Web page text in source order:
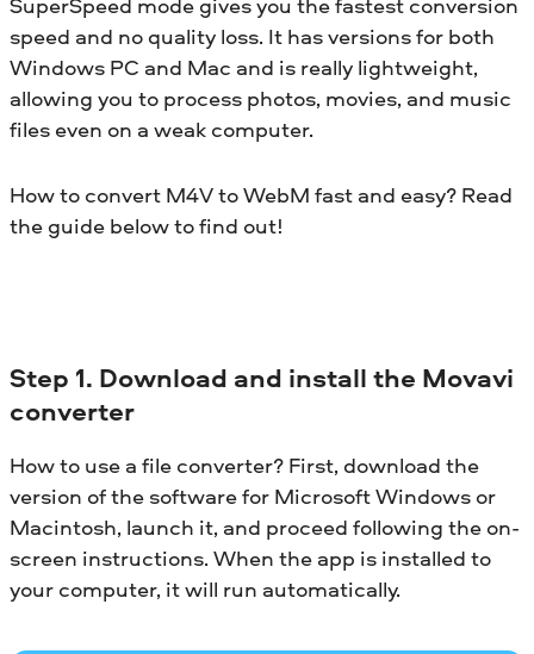
speed and no quality loss. It has versions for both
Windows PC and Mac and is really lightweight,
allowing you to process photos, movies, and music
files even on a weak computer.
How to convert M4V to WebM fast and easy? Read
the guide below to find out!
Step 1. Download and install the Movavi
converter
How to use a file converter? First, download the
version of the software for Microsoft Windows or
Macintosh, launch it, and proceed following the on-
screen instructions. When the app is installed to
your computer, it will run automatically.